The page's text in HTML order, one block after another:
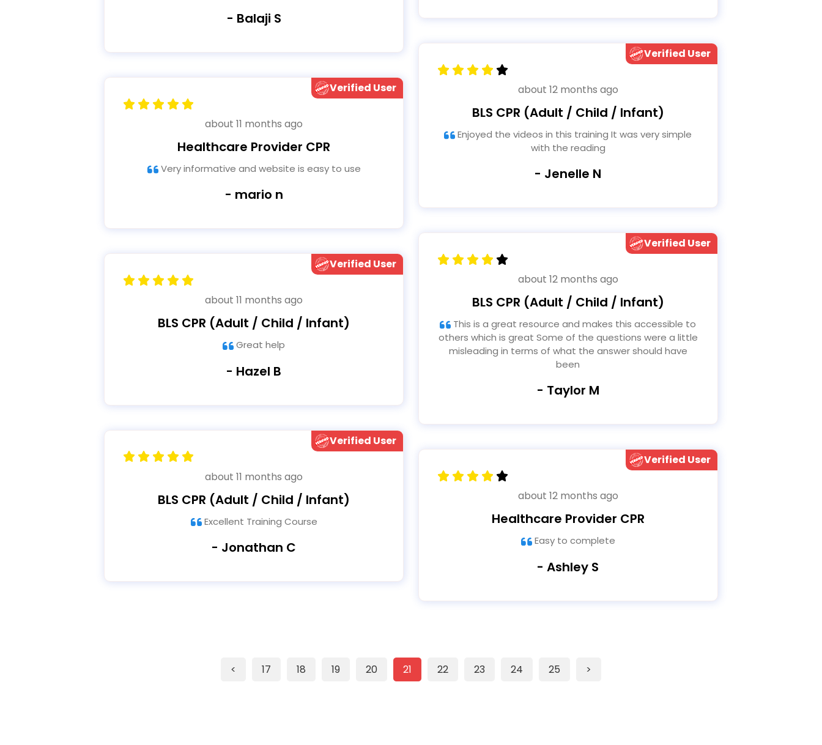
- Balaji S
Verified User
about 11 months ago
Healthcare Provider CPR
Very informative and website is easy to use
- mario n
Verified User
about 11 months ago
BLS CPR (Adult / Child / Infant)
Great help
- Hazel B
Verified User
about 11 months ago
BLS CPR (Adult / Child / Infant)
Excellent Training Course
- Jonathan C
Verified User
about 12 months ago
BLS CPR (Adult / Child / Infant)
Enjoyed the videos in this training It was very simple
with the reading
- Jenelle N
Verified User
about 12 months ago
BLS CPR (Adult / Child / Infant)
others which is great Some of the questions were a little
misleading in terms of what the answer should have
been
- Taylor M
Verified User
about 12 months ago
Healthcare Provider CPR
Easy to complete
- Ashley S
< 17 18 19 20 21 22 23 24 25 >